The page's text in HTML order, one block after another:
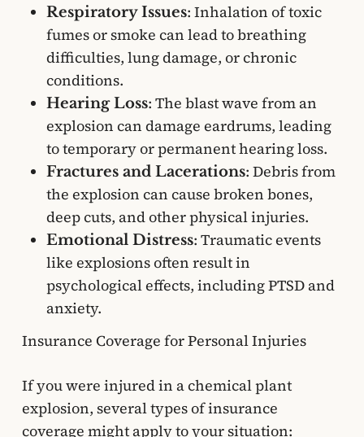
Respiratory Issues: Inhalation of toxic
fumes or smoke can lead to breathing
difficulties, lung damage, or chronic
conditions.
Hearing Loss: The blast wave from an
explosion can damage eardrums, leading
to temporary or permanent hearing loss.
Fractures and Lacerations: Debris from
the explosion can cause broken bones,
deep cuts, and other physical injuries.
Emotional Distress: Traumatic events
like explosions often result in
psychological effects, including PTSD and
anxiety.
Insurance Coverage for Personal Injuries
If you were injured in a chemical plant
explosion, several types of insurance
coverage might apply to your situation: